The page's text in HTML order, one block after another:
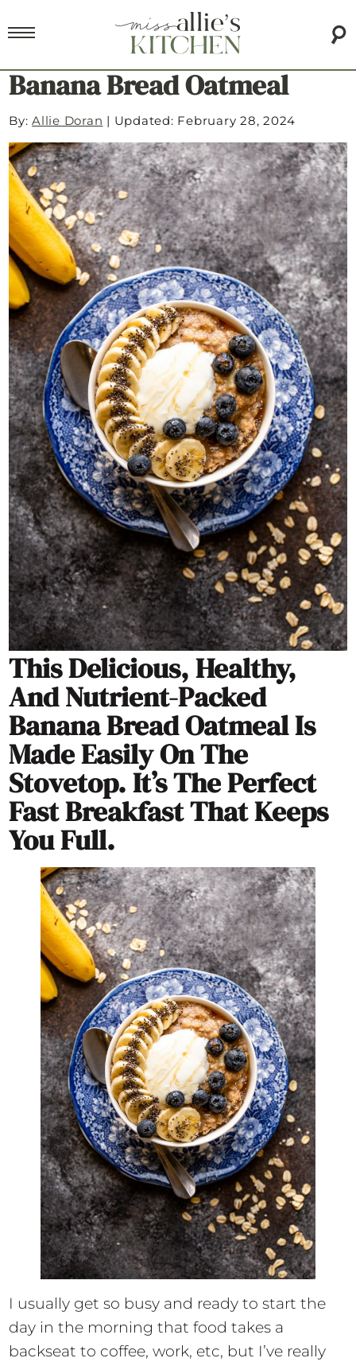
Banana Bread Oatmeal
By:Allie Doran | Updated: February 28, 2024
This Delicious, Healthy,
And Nutrient-Packed
Banana Bread Oatmeal Is
Made Easily On The
Stovetop. It’s The Perfect
Fast Breakfast That Keeps
You Full.
I usually get so busy and ready to start the
day in the morning that food takes a
backseat to coffee, work, etc, but I’ve really